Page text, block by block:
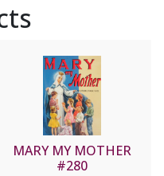
MARY MY MOTHER
#280